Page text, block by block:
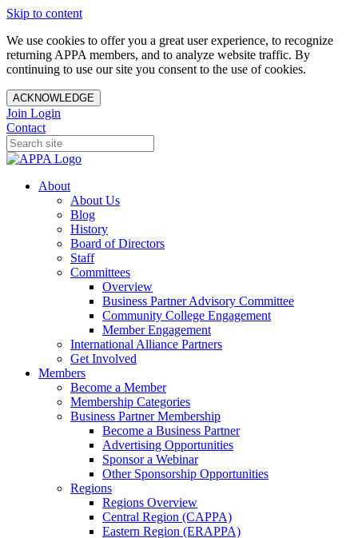
Skip to content
We use cookies to offer you a great user experience, to recognize
returning APPA members, and to analyze website traffic. By
continuing to use our site you consent to the use of cookies.
ACKNOWLEDGE
Join Login
Contact
About
About Us
Blog
History
Board of Directors
Staff
Committees
Overview
Business Partner Advisory Committee
Community College Engagement
Member Engagement
International Alliance Partners
Get Involved
Members
Become a Member
Membership Categories
Business Partner Membership
Become a Business Partner
Advertising Opportunities
Sponsor a Webinar
Other Sponsorship Opportunities
Regions
Regions Overview
Central Region (CAPPA)
Eastern Region (ERAPPA)